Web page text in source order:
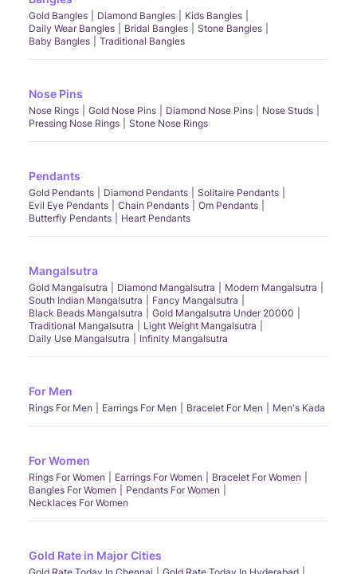
Gold Bangles Diamond Bangles
Kids Bangles
Daily Wear Bangles
Bridal Bangles
Stone Bangles
Baby Bangles
Traditional Bangles
Nose Pins
Nose Rings Gold Nose Pins Diamond Nose Pins
Nose Studs
Pressing Nose Rings
Stone Nose Rings
Pendants
Gold Pendants Diamond Pendants
Solitaire Pendants
Evil Eye Pendants
Chain Pendants
Om Pendants
Butterfly Pendants
Heart Pendants
Mangalsutra
Gold Mangalsutra Diamond Mangalsutra
Modern Mangalsutra
South Indian Mangalsutra
Fancy Mangalsutra
Black Beads Mangalsutra
Gold Mangalsutra Under 20000
Traditional Mangalsutra
Light Weight Mangalsutra
Daily Use Mangalsutra
Infinity Mangalsutra
For Men
Rings For Men Earrings For Men Bracelet For Men Men's Kada
For Women
Rings For Women Earrings For Women
Bracelet For Women
Bangles For Women
Pendants For Women
Necklaces For Women
Gold Rate in Major Cities